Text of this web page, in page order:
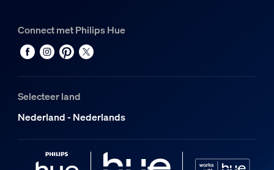
Connect met Philips Hue
Selecteer land
Nederland - Nederlands